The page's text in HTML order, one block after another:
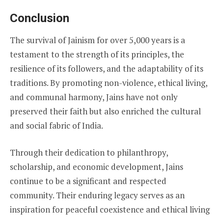
Conclusion
The survival of Jainism for over 5,000 years is a
testament to the strength of its principles, the
resilience of its followers, and the adaptability of its
traditions. By promoting non-violence, ethical living,
and communal harmony, Jains have not only
preserved their faith but also enriched the cultural
and social fabric of India.
Through their dedication to philanthropy,
scholarship, and economic development, Jains
continue to be a significant and respected
community. Their enduring legacy serves as an
inspiration for peaceful coexistence and ethical living